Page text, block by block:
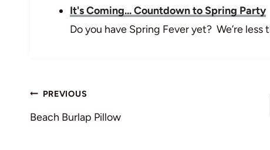
It's Coming... Countdown to Spring Party
Do you have Spring Fever yet? We’re
Post
navigation
PREVIOUS
Beach Burlap Pillow